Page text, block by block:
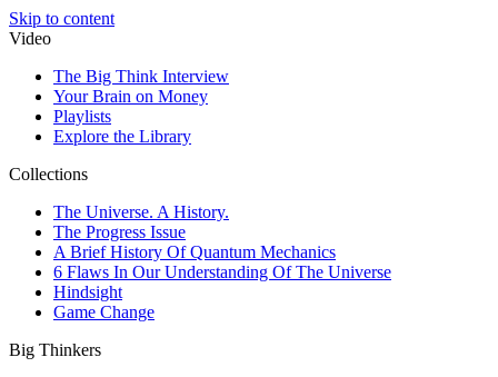
Skip to content
Video
The Big Think Interview
Your Brain on Money
Playlists
Explore the Library
Collections
The Universe. A History.
The Progress Issue
A Brief History Of Quantum Mechanics
6 Flaws In Our Understanding Of The Universe
Hindsight
Game Change
Big Thinkers